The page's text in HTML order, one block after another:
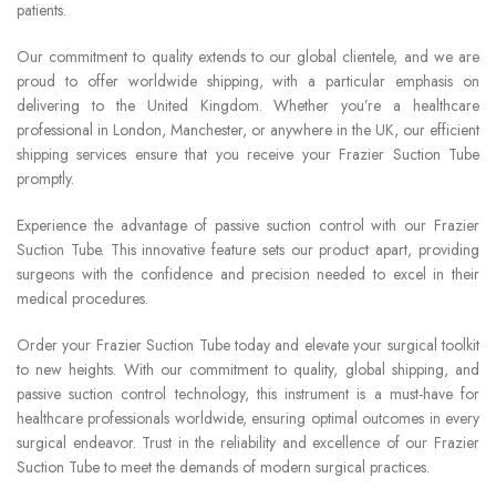
patients.
Our commitment to quality extends to our global clientele, and we are
proud to offer worldwide shipping, with a particular emphasis on
delivering to the United Kingdom. Whether you’re a healthcare
professional in London, Manchester, or anywhere in the UK, our efficient
shipping services ensure that you receive your Frazier Suction Tube
promptly.
Experience the advantage of passive suction control with our Frazier
Suction Tube. This innovative feature sets our product apart, providing
surgeons with the confidence and precision needed to excel in their
medical procedures.
Order your Frazier Suction Tube today and elevate your surgical toolkit
to new heights. With our commitment to quality, global shipping, and
passive suction control technology, this instrument is a must-have for
healthcare professionals worldwide, ensuring optimal outcomes in every
surgical endeavor. Trust in the reliability and excellence of our Frazier
Suction Tube to meet the demands of modern surgical practices.